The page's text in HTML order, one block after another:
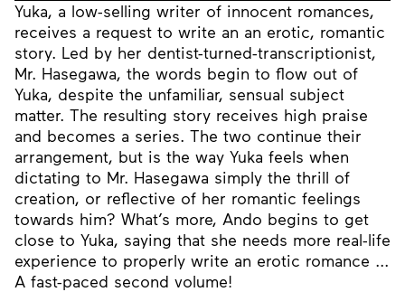
Yuka, a low-selling writer of innocent romances,
receives a request to write an an erotic, romantic
story. Led by her dentist-turned-transcriptionist,
Mr. Hasegawa, the words begin to flow out of
Yuka, despite the unfamiliar, sensual subject
matter. The resulting story receives high praise
and becomes a series. The two continue their
arrangement, but is the way Yuka feels when
dictating to Mr. Hasegawa simply the thrill of
creation, or reflective of her romantic feelings
towards him? What’s more, Ando begins to get
close to Yuka, saying that she needs more real-life
experience to properly write an erotic romance ...
A fast-paced second volume!